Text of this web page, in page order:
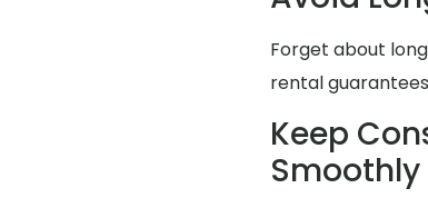
Forget about
rental
Keep
Smoothly